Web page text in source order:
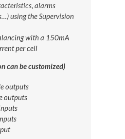
alarms
using the Supervision
with a 150mA
per cell
can be customized)
outputs
outputs